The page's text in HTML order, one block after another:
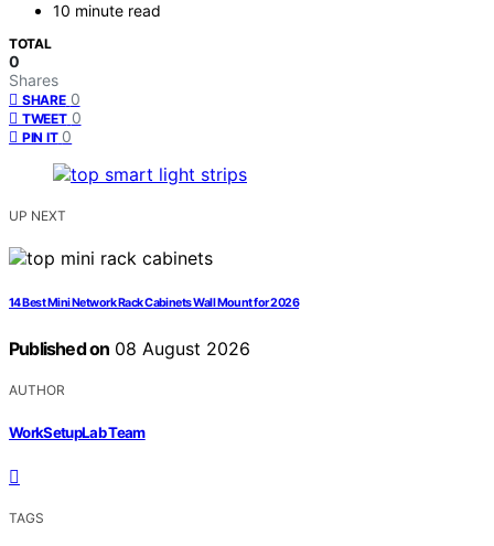
10 minute read
TOTAL
0
Shares
SHARE 0
TWEET 0
PIN IT 0
UP NEXT
14 Best Mini Network Rack Cabinets Wall Mount for 2026
Published on 08 August 2026
AUTHOR
WorkSetupLab Team
TAGS